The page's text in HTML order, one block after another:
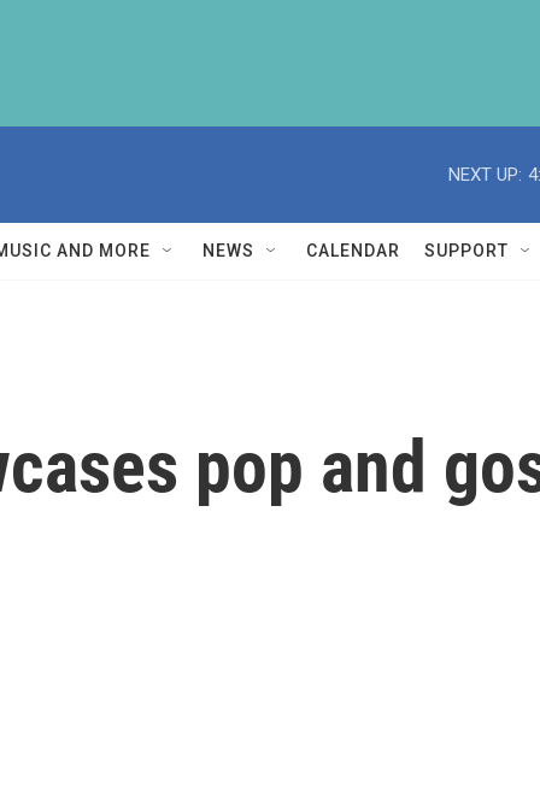
NEXT UP:
AND MORE NEWS CALENDAR SUPPORT
pop and